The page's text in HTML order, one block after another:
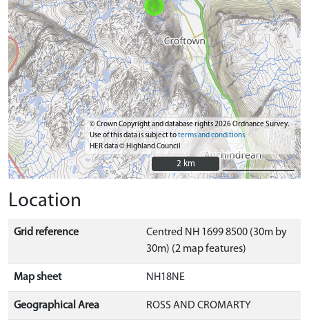
© Crown Copyright and database rights 2026 Ordnance Survey.
Use of this data is subject toterms and conditions
HER data © Highland Council
2 km
2 km
Location
Grid reference
Centred NH 1699 8500 (30m by
30m) (2 map features)
Map sheet NH18NE
Geographical Area ROSS AND CROMARTY